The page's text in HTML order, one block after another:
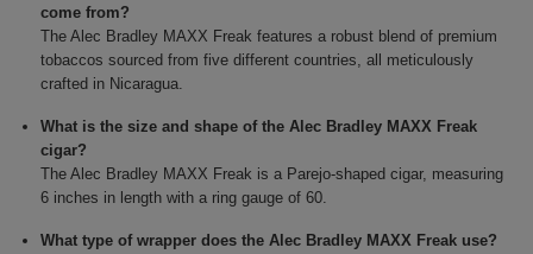
come from?
The Alec Bradley MAXX Freak features a robust blend of premium
tobaccos sourced from five different countries, all meticulously
crafted in Nicaragua.
What is the size and shape of the Alec Bradley MAXX Freak
cigar?
The Alec Bradley MAXX Freak is a Parejo-shaped cigar, measuring
6 inches in length with a ring gauge of 60.
What type of wrapper does the Alec Bradley MAXX Freak use?